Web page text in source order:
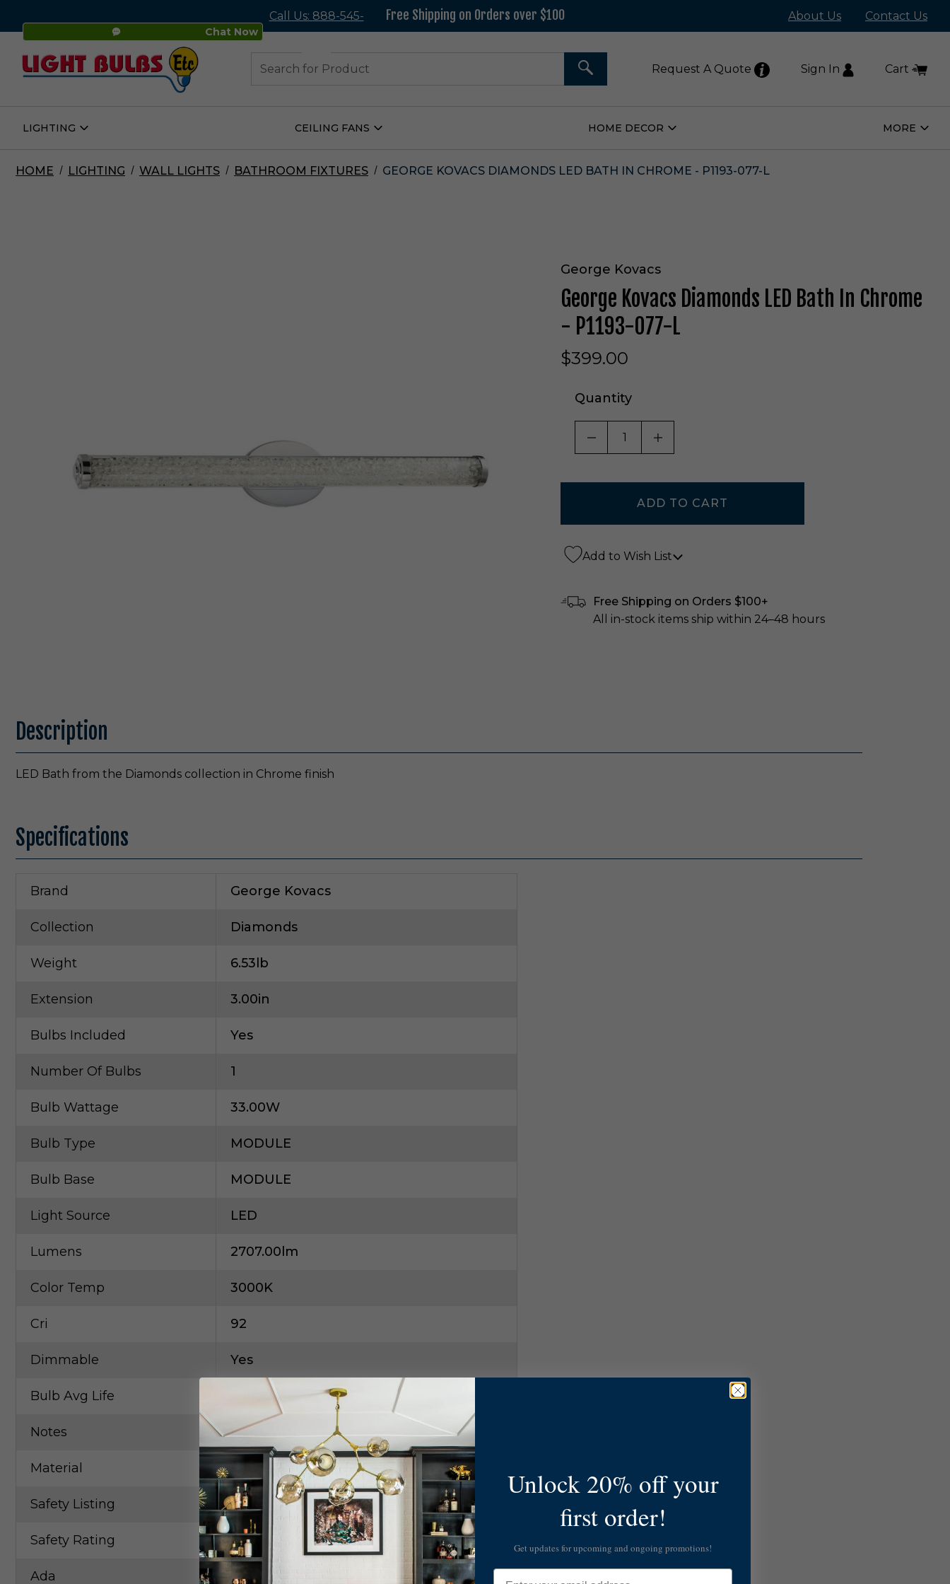
Chat Now
Call Us: 888-545- Free Shipping on Orders over $100 About Us Contact Us
SEARCH Request A Quote Sign In Cart
LIGHTING
Open
CEILING FANS
Open
HOME DECOR
Open
MORE
Open
HOME LIGHTING WALL LIGHTS BATHROOM FIXTURES GEORGE KOVACS DIAMONDS LED BATH IN CHROME - P1193-077-L
George Kovacs
George Kovacs Diamonds LED Bath In Chrome
- P1193-077-L
$399.00
Quantity
DECREASE QUANTITY OF UNDEFINED
INCREASE QUANTITY OF UNDEFINED
Add to Wish List
Free Shipping on Orders $100+
All in-stock items ship within 24–48 hours
Description
LED Bath from the Diamonds collection in Chrome finish
Specifications
Brand George Kovacs
Collection Diamonds
Weight 6.53lb
Extension 3.00in
Bulbs Included Yes
Number Of Bulbs 1
Bulb Wattage 33.00W
Bulb Type MODULE
Bulb Base MODULE
Light Source LED
Lumens 2707.00lm
Color Temp 3000K
Cri 92
Dimmable Yes
Bulb Avg Life 30000
Notes Horiz/Vert
Material Steel/Aluminum/Glass
Safety Listing ETL
Safety Rating Damp
Ada Yes
Unlock 20% off your
first order!
Get updates for upcoming and ongoing promotions!
Email